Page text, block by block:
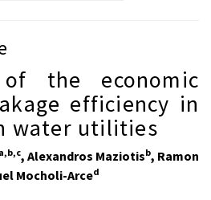
of the economic
efficiency in
water utilities
a,b,c, Alexandros Maziotisb, Ramon
Mocholi-Arced